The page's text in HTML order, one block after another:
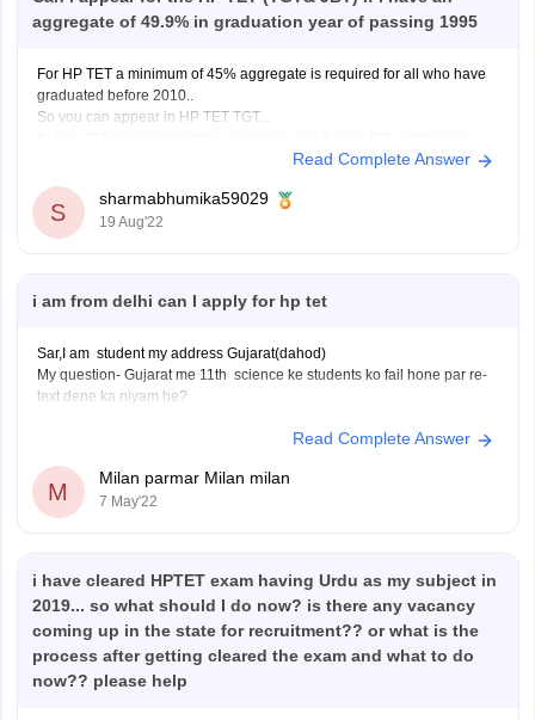
aggregate of 49.9% in graduation year of passing 1995
For HP TET a minimum of 45% aggregate is required for all who have
graduated before 2010..
So you can appear in HP TET TGT...
Read Complete Answer
S
sharmabhumika59029
19 Aug'22
i am from delhi can I apply for hp tet
Sar,I am student my address Gujarat(dahod)
My question- Gujarat me 11th science ke students ko fail hone par re-
text dene ka niyam he?
Read Complete Answer
M
Milan parmar Milan milan
7 May'22
i have cleared HPTET exam having Urdu as my subject in
2019... so what should I do now? is there any vacancy
coming up in the state for recruitment?? or what is the
process after getting cleared the exam and what to do
now?? please help